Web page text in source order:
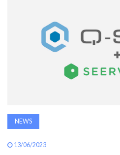
NEWS
13/06/2023